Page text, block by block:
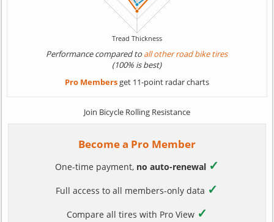
Performance compared toall other road bike tires
(100% is best)
Pro Membersget 11-point radar charts
Join Bicycle Rolling Resistance
Become a Pro Member
One-time payment, no auto-renewal ✓
Full access to all members-only data ✓
Compare all tires with Pro View ✓